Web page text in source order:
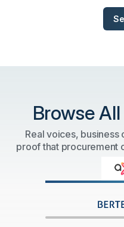
Browse
Real voices,
proof that procurement